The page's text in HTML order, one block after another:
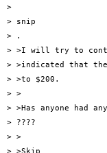
>
> snip
> .
> >I will try to
> >indicated that
> >to $200.
> >
> >Has anyone had
> ????
> >